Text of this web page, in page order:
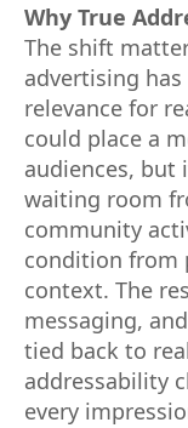
Why True
The shift
advertising
relevance for
could place a
audiences, but
waiting room
community
condition from
context. The
messaging,
tied back to
addressability
every